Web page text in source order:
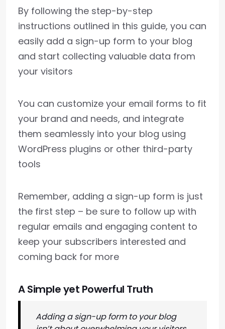
By following the step-by-step
instructions outlined in this guide, you can
easily add a sign-up form to your blog
and start collecting valuable data from
your visitors
You can customize your email forms to fit
your brand and needs, and integrate
them seamlessly into your blog using
WordPress plugins or other third-party
tools
Remember, adding a sign-up form is just
the first step – be sure to follow up with
regular emails and engaging content to
keep your subscribers interested and
coming back for more
A Simple yet Powerful Truth
Adding a sign-up form to your blog